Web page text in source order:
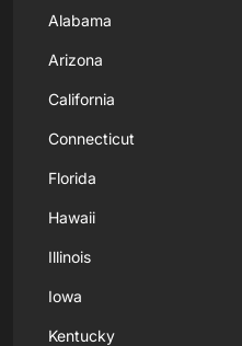
Alabama
Arizona
California
Connecticut
Florida
Hawaii
Illinois
Iowa
Kentucky